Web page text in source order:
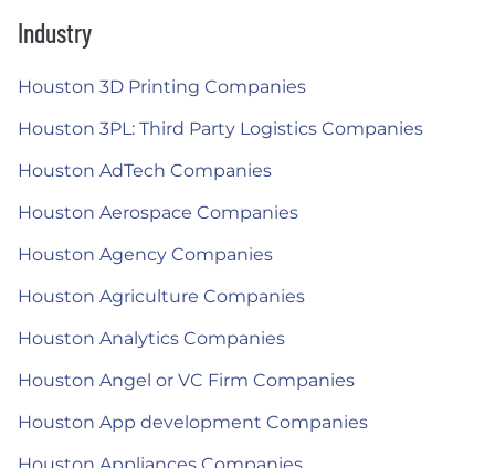
Industry
Houston 3D Printing Companies
Houston 3PL: Third Party Logistics Companies
Houston AdTech Companies
Houston Aerospace Companies
Houston Agency Companies
Houston Agriculture Companies
Houston Analytics Companies
Houston Angel or VC Firm Companies
Houston App development Companies